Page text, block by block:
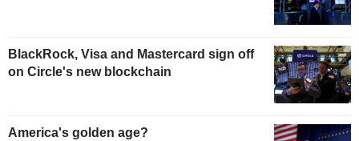
BlackRock, Visa and Mastercard sign off
on Circle's new blockchain
America's golden age?